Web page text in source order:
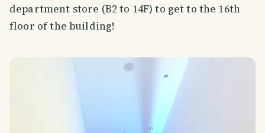
department store (B2 to 14F) to get to the 16th
floor of the building!